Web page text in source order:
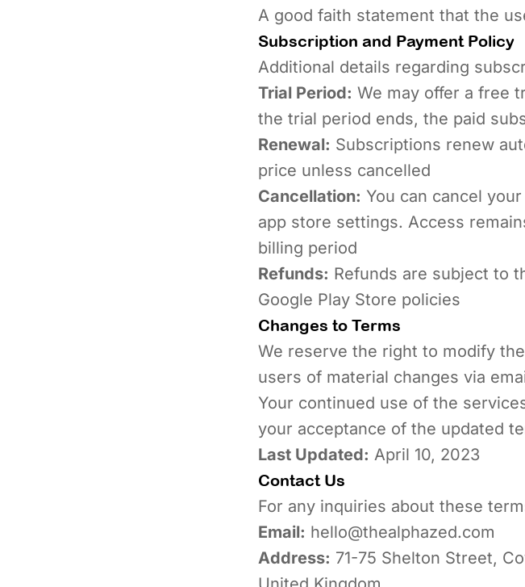
A good faith statement that the
Subscription and Payment Policy
Additional details regarding
Trial Period: We may offer a free
the trial period ends, the paid
Renewal: Subscriptions renew
price unless cancelled
Cancellation: You can cancel
app store settings. Access
billing period
Refunds: Refunds are subject to
Google Play Store policies
Changes to Terms
We reserve the right to modify
users of material changes via
Your continued use of the
your acceptance of the updated
Last Updated: April 10, 2023
Contact Us
For any inquiries about these
Email: hello@thealphazed.com
Address: 71-75 Shelton Street,